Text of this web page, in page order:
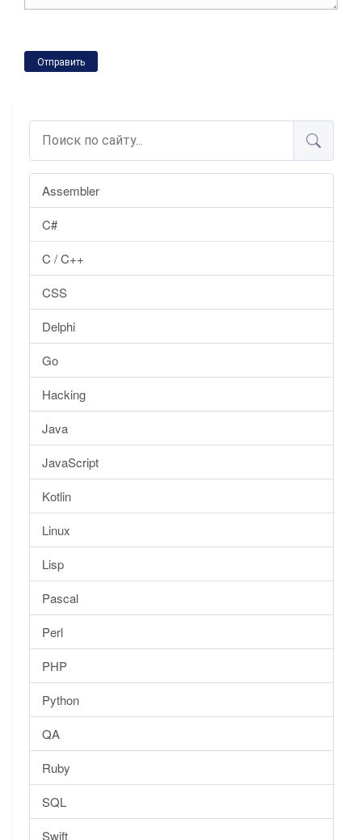
Assembler
C#
C / C++
CSS
Delphi
Go
Hacking
Java
JavaScript
Kotlin
Linux
Lisp
Pascal
Perl
PHP
Python
QA
Ruby
SQL
Swift
Отправить